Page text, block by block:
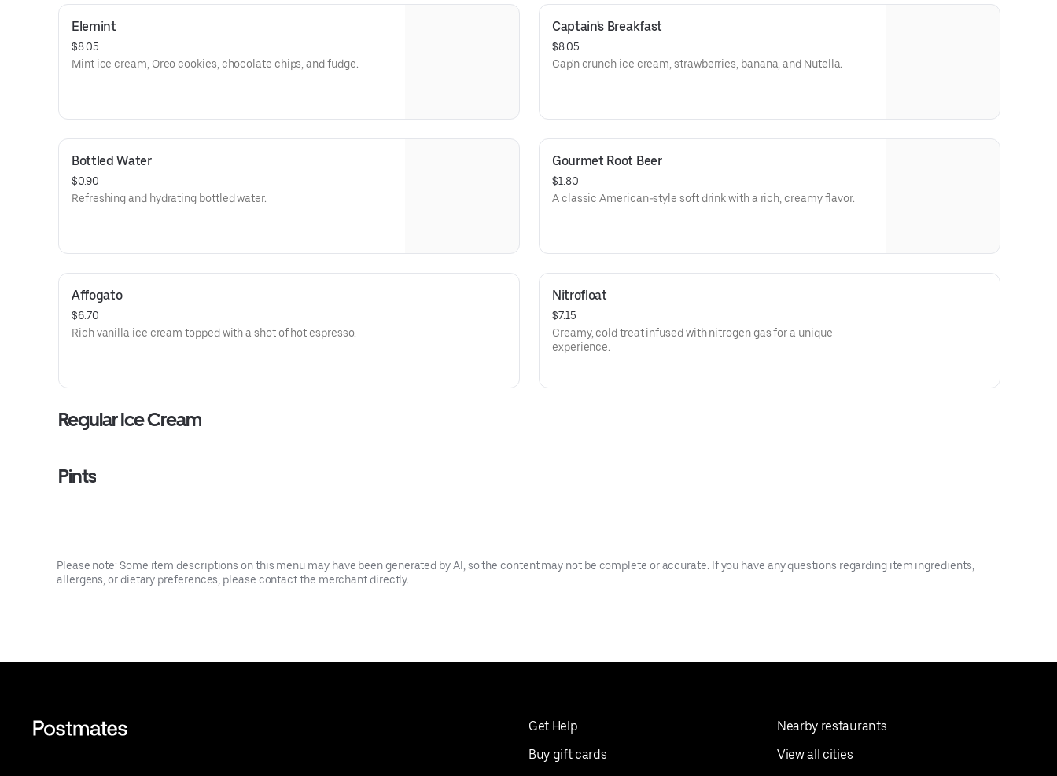
Elemint
$8.05
Mint ice cream, Oreo cookies, chocolate chips, and fudge.
Captain's Breakfast
$8.05
Cap'n crunch ice cream, strawberries, banana, and Nutella.
Bottled Water
$0.90
Refreshing and hydrating bottled water.
Gourmet Root Beer
$1.80
A classic American-style soft drink with a rich, creamy flavor.
Affogato
$6.70
Rich vanilla ice cream topped with a shot of hot espresso.
Nitrofloat
$7.15
Creamy, cold treat infused with nitrogen gas for a unique
experience.
Regular Ice Cream
Pints
Please note: Some item descriptions on this menu may have been generated by AI, so the content may not be complete or accurate. If you have any questions regarding item ingredients,
allergens, or dietary preferences, please contact the merchant directly.
Get Help
Buy gift cards
Nearby restaurants
View all cities